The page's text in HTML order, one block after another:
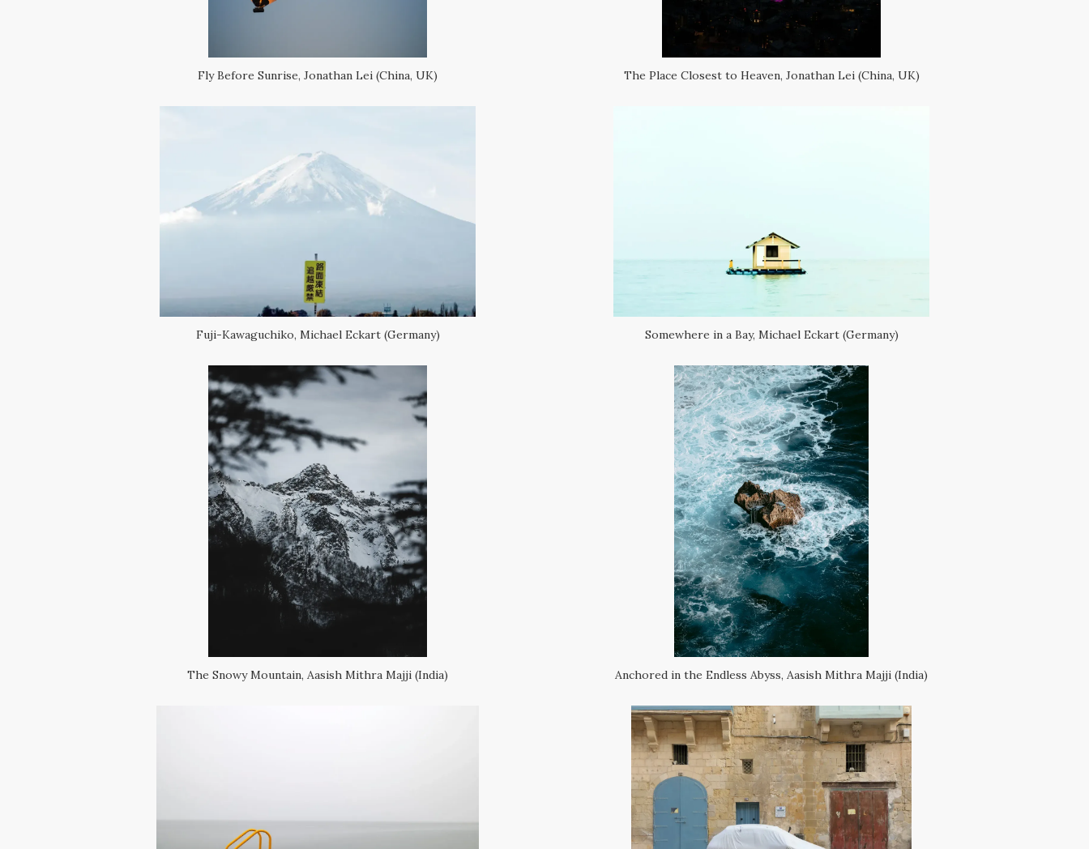
Fly Before Sunrise, Jonathan Lei (China, UK) The Place Closest to Heaven, Jonathan Lei (China, UK)
Fuji-Kawaguchiko, Michael Eckart (Germany) Somewhere in a Bay, Michael Eckart (Germany)
The Snowy Mountain, Aasish Mithra Majji (India) Anchored in the Endless Abyss, Aasish Mithra Majji (India)